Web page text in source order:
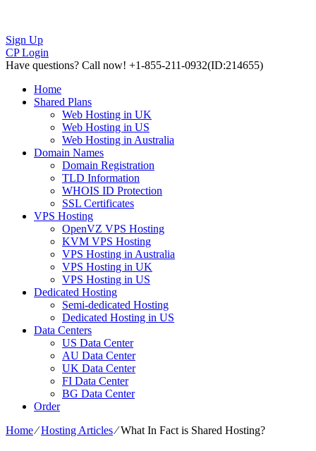
Sign Up
CP Login
Have questions? Call now! +1-855-211-0932(ID:214655)
Home
Shared Plans
Web Hosting in UK
Web Hosting in US
Web Hosting in Australia
Domain Names
Domain Registration
TLD Information
WHOIS ID Protection
SSL Certificates
VPS Hosting
OpenVZ VPS Hosting
KVM VPS Hosting
VPS Hosting in Australia
VPS Hosting in UK
VPS Hosting in US
Dedicated Hosting
Semi-dedicated Hosting
Dedicated Hosting in US
Data Centers
US Data Center
AU Data Center
UK Data Center
FI Data Center
BG Data Center
Order
Home⁄Hosting Articles⁄What In Fact is Shared Hosting?